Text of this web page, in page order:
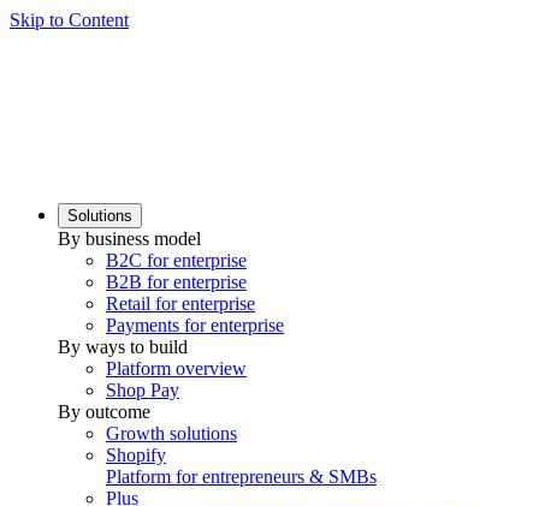
Skip to Content
Solutions
By business model
B2C for enterprise
B2B for enterprise
Retail for enterprise
Payments for enterprise
By ways to build
Platform overview
Shop Pay
By outcome
Growth solutions
Shopify
Platform for entrepreneurs & SMBs
Plus